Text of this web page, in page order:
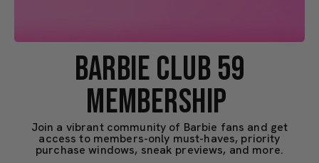
BARBIE CLUB 59
MEMBERSHIP
Join a vibrant community of Barbie fans and get
access to members-only must-haves, priority
purchase windows, sneak previews, and more.